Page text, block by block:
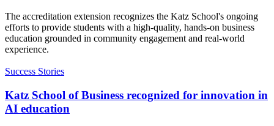
The accreditation extension recognizes the Katz School's ongoing
efforts to provide students with a high-quality, hands-on business
education grounded in community engagement and real-world
experience.
Success Stories
Katz School of Business recognized for innovation in
AI education